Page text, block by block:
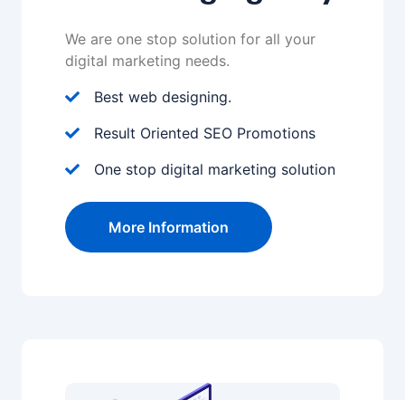
We are one stop solution for all your
digital marketing needs.
Best web designing.
Result Oriented SEO Promotions
One stop digital marketing solution
More Information